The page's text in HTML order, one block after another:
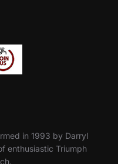
in 1993 by Darryl
enthusiastic Triumph